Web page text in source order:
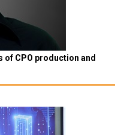
of CPO production and